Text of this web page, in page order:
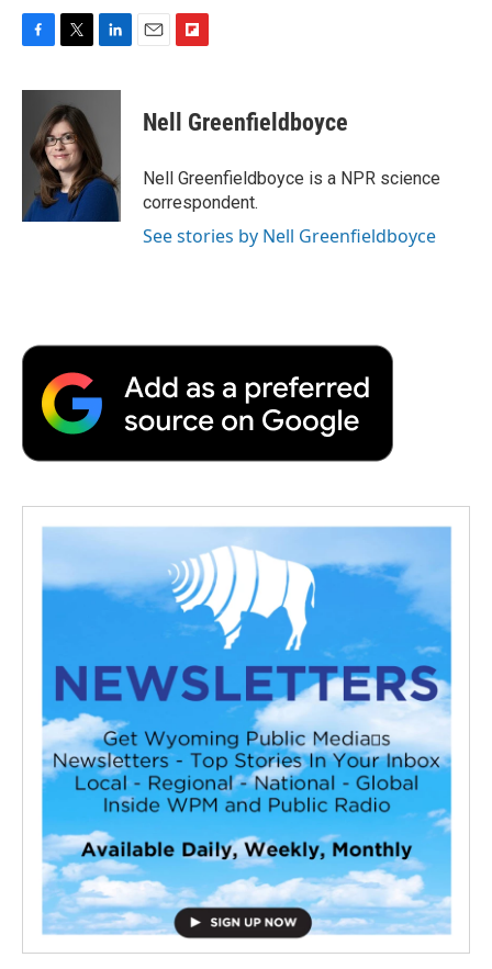
c
o
i
t
t
e
r
n
d
I
p
b
a
r
d
Nell Greenfieldboyce
Nell Greenfieldboyce is a NPR science
correspondent.
See stories by Nell Greenfieldboyce